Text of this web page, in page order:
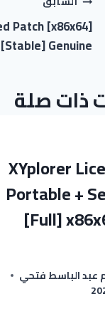
المقالات
Patch [x86x64]
[Stable] Genuine
ذات صلة
XYplorer
Portable +
[Full]
عبد الباسط فتحي